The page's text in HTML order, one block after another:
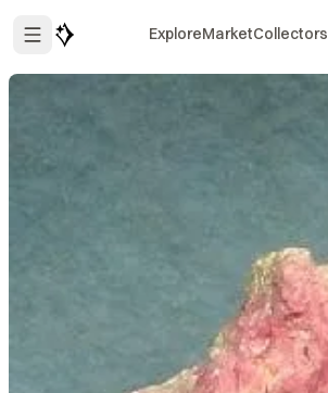
ExploreMarketCollectors